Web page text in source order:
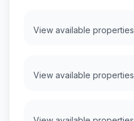
View available properties
View available properties